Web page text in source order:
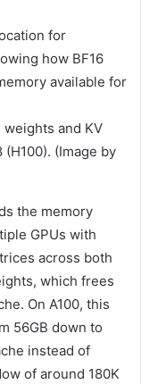
weights and KV
(H100). (Image by
the memory
GPUs with
across both
which frees
On A100, this
56GB down to
instead of
of around 180K